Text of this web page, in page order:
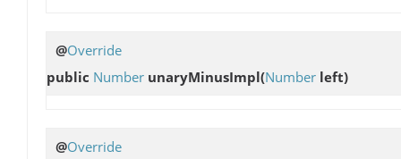
@Override
public Number unaryMinusImpl(Number left)
@Override